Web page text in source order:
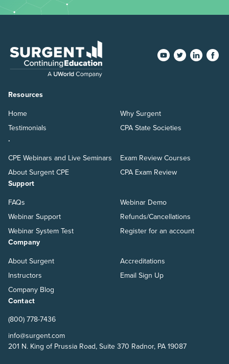
Resources
Home
Testimonials
Why Surgent
CPA State Societies
.
CPE Webinars and Live Seminars
About Surgent CPE
Exam Review Courses
CPA Exam Review
Support
FAQs
Webinar Support
Webinar System Test
Webinar Demo
Refunds/Cancellations
Register for an account
Company
About Surgent
Instructors
Company Blog
Accreditations
Email Sign Up
Contact
(800) 778-7436
info@surgent.com
201 N. King of Prussia Road, Suite 370 Radnor, PA 19087